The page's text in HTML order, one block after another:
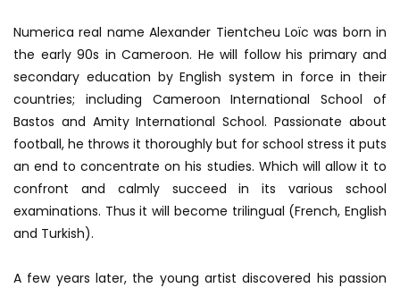
Numerica real name Alexander Tientcheu Loïc was born in
the early 90s in Cameroon. He will follow his primary and
secondary education by English system in force in their
countries; including Cameroon International School of
Bastos and Amity International School.Passionate about
football, he throws it thoroughly but for school stress it puts
an end to concentrate on his studies. Which will allow it to
confront and calmly succeed in its various school
examinations. Thus it will become trilingual (French, English
and Turkish).
A few years later, the young artist discovered his passion